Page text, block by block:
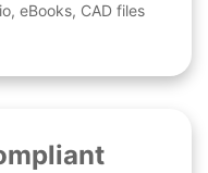
eBooks, CAD files